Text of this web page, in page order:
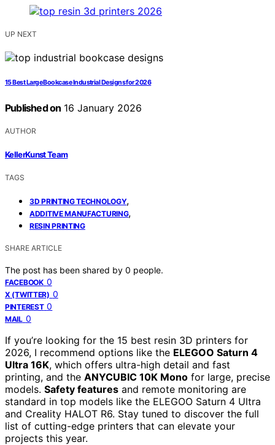
UP NEXT
15 Best Large Bookcase Industrial Designs for 2026
Published on 16 January 2026
AUTHOR
KellerKunst Team
TAGS
3D PRINTING TECHNOLOGY,
ADDITIVE MANUFACTURING,
RESIN PRINTING
SHARE ARTICLE
The post has been shared by 0 people.
FACEBOOK 0
X (TWITTER) 0
PINTEREST 0
MAIL 0
If you’re looking for the 15 best resin 3D printers for
2026, I recommend options like the ELEGOO Saturn 4
Ultra 16K, which offers ultra-high detail and fast
printing, and the ANYCUBIC 10K Mono for large, precise
models. Safety features and remote monitoring are
standard in top models like the ELEGOO Saturn 4 Ultra
and Creality HALOT R6. Stay tuned to discover the full
list of cutting-edge printers that can elevate your
projects this year.